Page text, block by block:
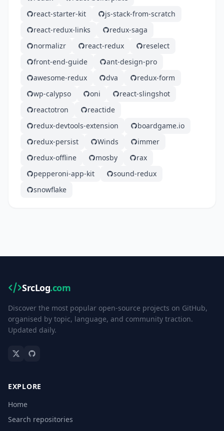
react-starter-kit
js-stack-from-scratch
react-redux-links
redux-saga
normalizr
react-redux
reselect
front-end-guide
ant-design-pro
awesome-redux
dva
redux-form
wp-calypso
oni
react-slingshot
reactotron
reactide
redux-devtools-extension
boardgame.io
redux-persist
Winds
immer
redux-offline
mosby
rax
pepperoni-app-kit
sound-redux
snowflake
SrcLog.com
Discover the most popular open-source projects on GitHub,
organised by topic, language, and community traction.
Updated daily.
EXPLORE
Home
Search repositories